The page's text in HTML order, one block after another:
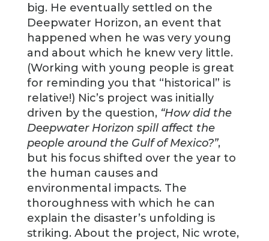
big. He eventually settled on the
Deepwater Horizon, an event that
happened when he was very young
and about which he knew very little.
(Working with young people is great
for reminding you that “historical” is
relative!) Nic’s project was initially
driven by the question, “How did the
Deepwater Horizon spill affect the
people around the Gulf of Mexico?”,
but his focus shifted over the year to
the human causes and
environmental impacts. The
thoroughness with which he can
explain the disaster’s unfolding is
striking. About the project, Nic wrote,